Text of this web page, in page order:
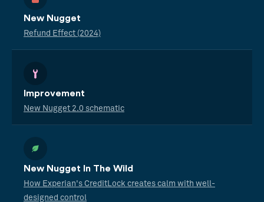
New Nugget
Refund Effect (2024)
Improvement
New Nugget 2.0 schematic
New Nugget In The Wild
How Experian's CreditLock creates calm with well-
designed control